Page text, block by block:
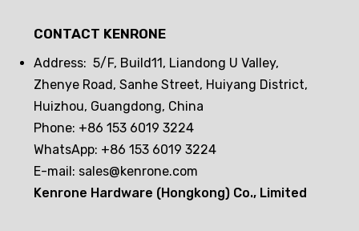
electronic locks hold up? The real
test reveals the truth
CONTACT KENRONE
Address: 5/F, Build11, Liandong U Valley,
Zhenye Road, Sanhe Street, Huiyang District,
Huizhou, Guangdong, China
Phone: +86 153 6019 3224
WhatsApp: +86 153 6019 3224
E-mail: sales@kenrone.com
Kenrone Hardware (Hongkong) Co., Limited